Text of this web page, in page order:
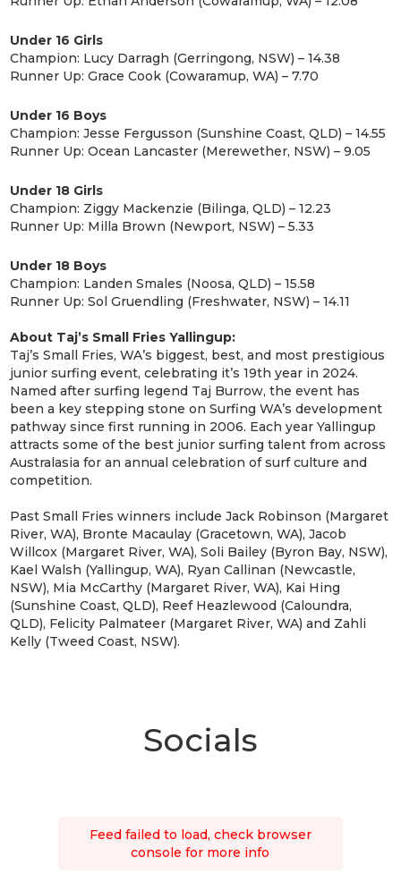
Under 16 Girls
Champion: Lucy Darragh (Gerringong, NSW) – 14.38
Runner Up: Grace Cook (Cowaramup, WA) – 7.70
Under 16 Boys
Champion: Jesse Fergusson (Sunshine Coast, QLD) – 14.55
Runner Up: Ocean Lancaster (Merewether, NSW) – 9.05
Under 18 Girls
Champion: Ziggy Mackenzie (Bilinga, QLD) – 12.23
Runner Up: Milla Brown (Newport, NSW) – 5.33
Under 18 Boys
Champion: Landen Smales (Noosa, QLD) – 15.58
Runner Up: Sol Gruendling (Freshwater, NSW) – 14.11
About Taj’s Small Fries Yallingup:
Taj’s Small Fries, WA’s biggest, best, and most prestigious
junior surfing event, celebrating it’s 19th year in 2024.
Named after surfing legend Taj Burrow, the event has
been a key stepping stone on Surfing WA’s development
pathway since first running in 2006. Each year Yallingup
attracts some of the best junior surfing talent from across
Australasia for an annual celebration of surf culture and
competition.
Past Small Fries winners include Jack Robinson (Margaret
River, WA), Bronte Macaulay (Gracetown, WA), Jacob
Willcox (Margaret River, WA), Soli Bailey (Byron Bay, NSW),
Kael Walsh (Yallingup, WA), Ryan Callinan (Newcastle,
NSW), Mia McCarthy (Margaret River, WA), Kai Hing
(Sunshine Coast, QLD), Reef Heazlewood (Caloundra,
QLD), Felicity Palmateer (Margaret River, WA) and Zahli
Kelly (Tweed Coast, NSW).
Socials
Feed failed to load, check browser
console for more info